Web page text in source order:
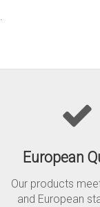
.
European
Our products
and European